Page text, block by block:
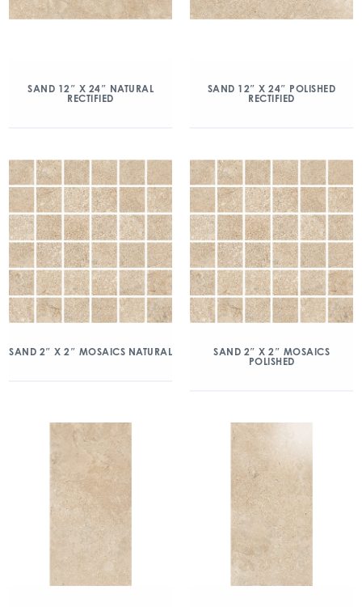
SAND 12″ X 24″ NATURAL
RECTIFIED
SAND 12″ X 24″ POLISHED
RECTIFIED
SAND 2″ X 2″ MOSAICS NATURAL
SAND 2″ X 2″ MOSAICS
POLISHED